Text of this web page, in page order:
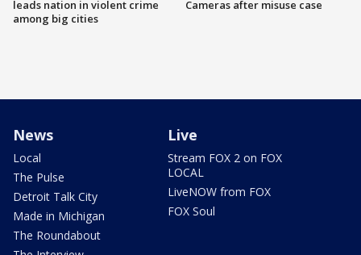
leads nation in violent crime
among big cities
Cameras after misuse case
News
Local
The Pulse
Detroit Talk City
Made in Michigan
The Roundabout
Live
Stream FOX 2 on FOX
LOCAL
LiveNOW from FOX
FOX Soul